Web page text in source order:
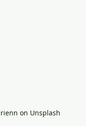
on Unsplash